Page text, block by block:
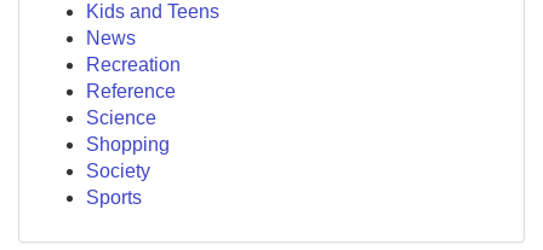
Kids and Teens
News
Recreation
Reference
Science
Shopping
Society
Sports